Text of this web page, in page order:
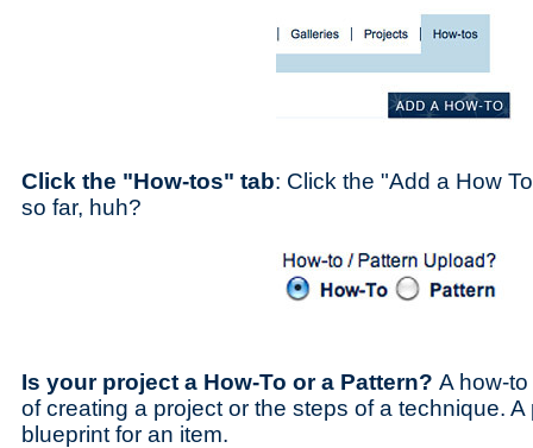
Click the "How-tos" tab: Click the "Add a How
so far, huh?
Is your project a How-To or a Pattern? A how-
of creating a project or the steps of a technique.
blueprint for an item.